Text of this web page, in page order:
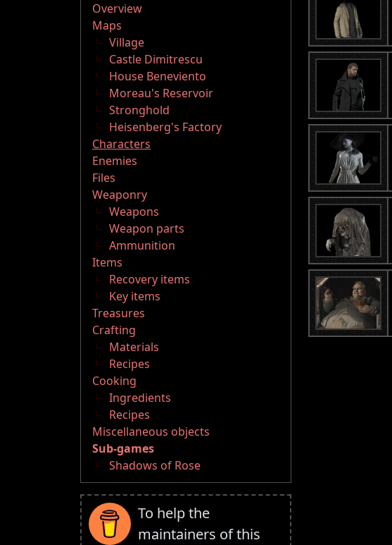
Overview
Maps
Village
Castle Dimitrescu
House Beneviento
Moreau's Reservoir
Stronghold
Heisenberg's Factory
Characters
Enemies
Files
Weaponry
Weapons
Weapon parts
Ammunition
Items
Recovery items
Key items
Treasures
Crafting
Materials
Recipes
Cooking
Ingredients
Recipes
Miscellaneous objects
Sub-games
Shadows of Rose
To help the
maintainers of this